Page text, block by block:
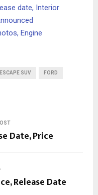
date, Interior
Engine
ESCAPE SUV FORD
Date, Price
Release Date